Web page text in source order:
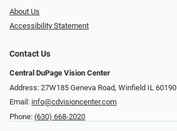
About Us
Accessibility Statement
Contact Us
Central DuPage Vision Center
Address: 27W185 Geneva Road​​​​, Winfield IL 60190
Email: info@cdvisioncenter.com
Phone: (630) 668-2020